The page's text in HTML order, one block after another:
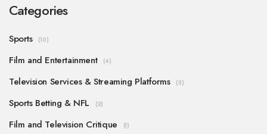
Categories
Sports (10)
Film and Entertainment (4)
Television Services & Streaming Platforms (3)
Sports Betting & NFL (2)
Film and Television Critique (1)